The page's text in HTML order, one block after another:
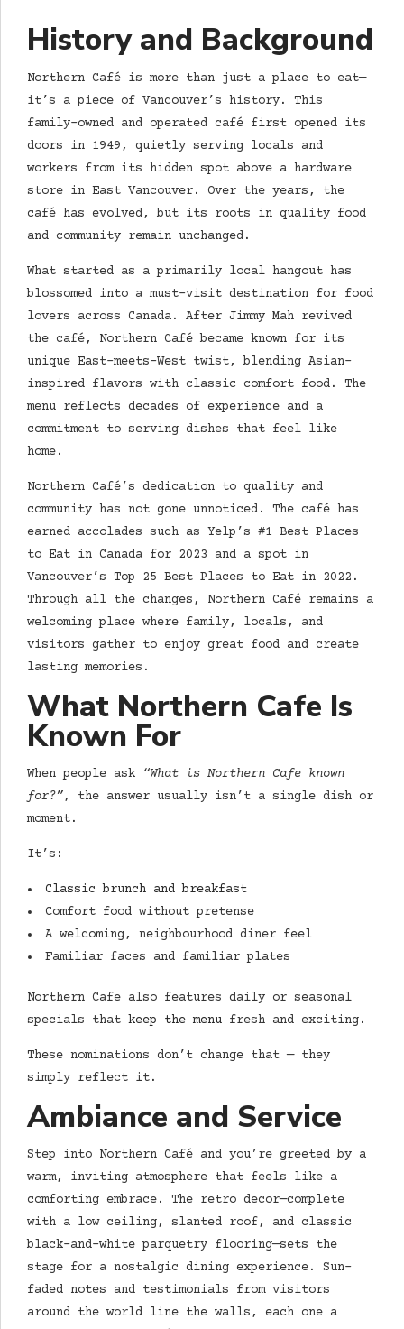
History and Background
Northern Café is more than just a place to eat—
it’s a piece of Vancouver’s history. This
family-owned and operated café first opened its
doors in 1949, quietly serving locals and
workers from its hidden spot above a hardware
store in East Vancouver. Over the years, the
café has evolved, but its roots in quality food
and community remain unchanged.
What started as a primarily local hangout has
blossomed into a must-visit destination for food
lovers across Canada. After Jimmy Mah revived
the café, Northern Café became known for its
unique East-meets-West twist, blending Asian-
inspired flavors with classic comfort food. The
menu reflects decades of experience and a
commitment to serving dishes that feel like
home.
Northern Café’s dedication to quality and
community has not gone unnoticed. The café has
earned accolades such as Yelp’s #1 Best Places
to Eat in Canada for 2023 and a spot in
Vancouver’s Top 25 Best Places to Eat in 2022.
Through all the changes, Northern Café remains a
welcoming place where family, locals, and
visitors gather to enjoy great food and create
lasting memories.
What Northern Cafe Is
Known For
When people ask “What is Northern Cafe known
for?”, the answer usually isn’t a single dish or
moment.
It’s:
Classic brunch and breakfast
Comfort food without pretense
A welcoming, neighbourhood diner feel
Familiar faces and familiar plates
Northern Cafe also features daily or seasonal
specials that keep the menu fresh and exciting.
These nominations don’t change that — they
simply reflect it.
Ambiance and Service
Step into Northern Café and you’re greeted by a
warm, inviting atmosphere that feels like a
comforting embrace. The retro decor—complete
with a low ceiling, slanted roof, and classic
black-and-white parquetry flooring—sets the
stage for a nostalgic dining experience. Sun-
faded notes and testimonials from visitors
around the world line the walls, each one a